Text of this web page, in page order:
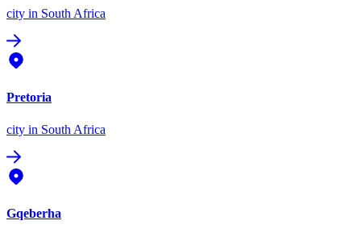
city in South Africa
Pretoria
city in South Africa
Gqeberha